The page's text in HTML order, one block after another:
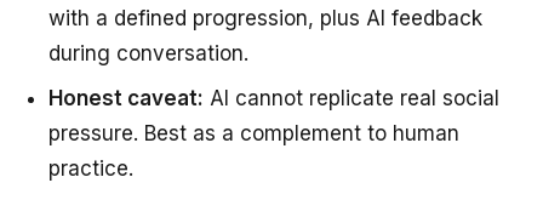
with a defined progression, plus AI feedback
during conversation.
Honest caveat: AI cannot replicate real social
pressure. Best as a complement to human
practice.